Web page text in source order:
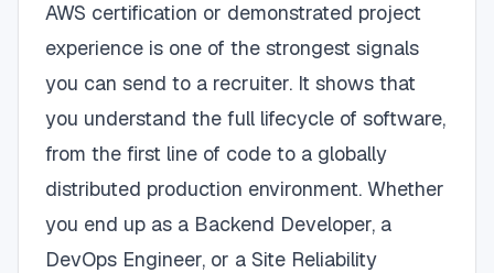
AWS certification or demonstrated project
experience is one of the strongest signals
you can send to a recruiter. It shows that
you understand the full lifecycle of software,
from the first line of code to a globally
distributed production environment. Whether
you end up as a Backend Developer, a
DevOps Engineer, or a Site Reliability